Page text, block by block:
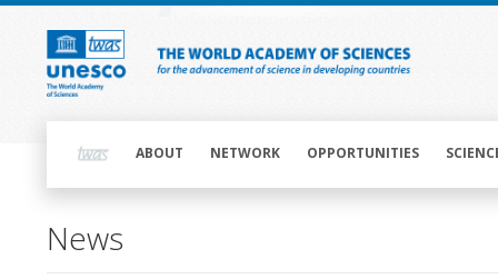
Skip
content
navigationABOUT NETWORK OPPORTUNITIES
News